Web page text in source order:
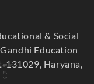
& Social
Education
131029, Haryana,